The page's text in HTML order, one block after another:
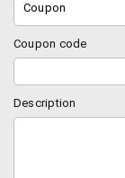
Coupon
Coupon code
Description